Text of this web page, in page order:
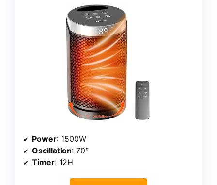
Power: 1500W
Oscillation: 70°
Timer: 12H